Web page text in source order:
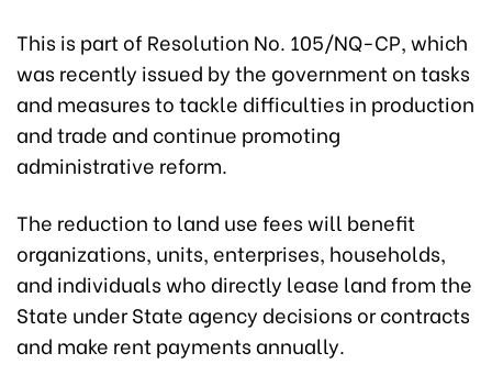
This is part of Resolution No. 105/NQ-CP, which
was recently issued by the government on tasks
and measures to tackle difficulties in production
and trade and continue promoting
administrative reform.
The reduction to land use fees will benefit
organizations, units, enterprises, households,
and individuals who directly lease land from the
State under State agency decisions or contracts
and make rent payments annually.